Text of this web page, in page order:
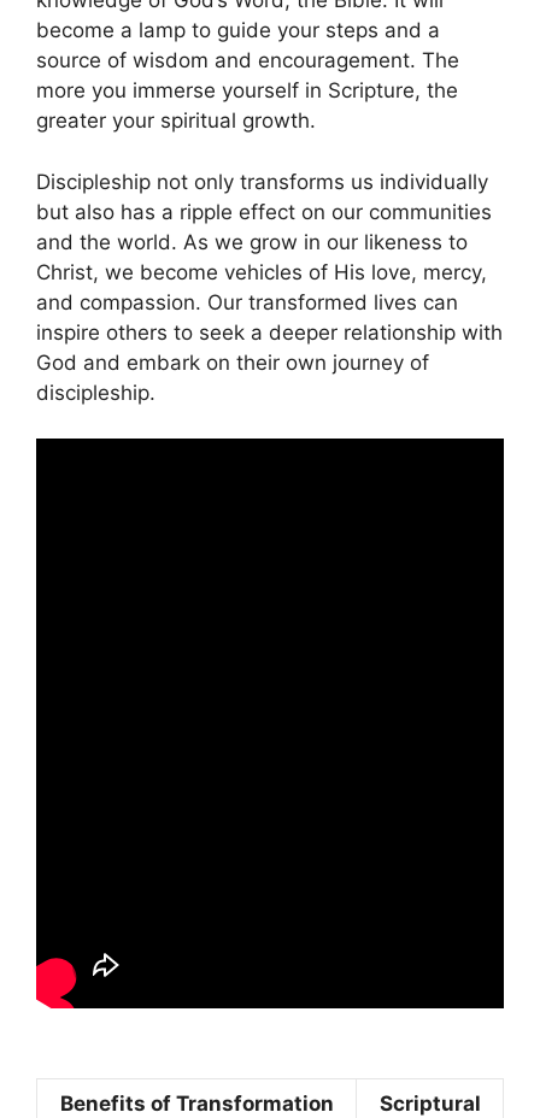
become a lamp to guide your steps and a
source of wisdom and encouragement. The
more you immerse yourself in Scripture, the
greater your spiritual growth.
Discipleship not only transforms us individually
but also has a ripple effect on our communities
and the world. As we grow in our likeness to
Christ, we become vehicles of His love, mercy,
and compassion. Our transformed lives can
inspire others to seek a deeper relationship with
God and embark on their own journey of
discipleship.
Benefits of Transformation
Scriptural